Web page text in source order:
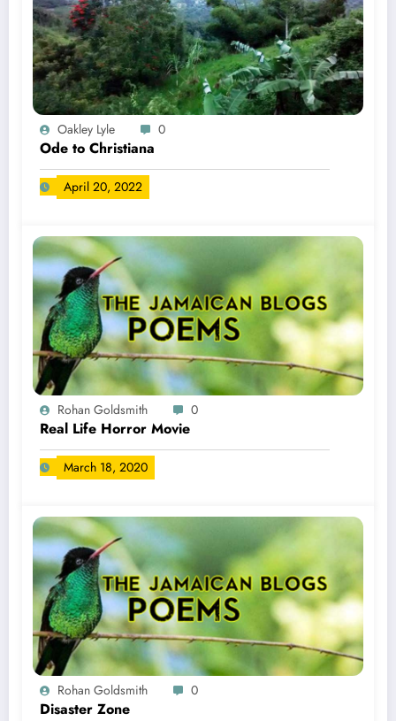
Oakley Lyle 0
Ode to Christiana
April 20, 2022
Rohan Goldsmith 0
Real Life Horror Movie
March 18, 2020
Rohan Goldsmith 0
Disaster Zone